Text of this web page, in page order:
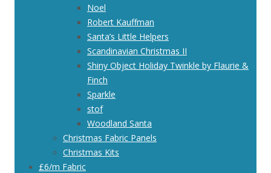
Noel
Robert Kauffman
Santa’s Little Helpers
Scandinavian Christmas II
Shiny Object Holiday Twinkle by Flaurie &
Finch
Sparkle
stof
Woodland Santa
Christmas Fabric Panels
Christmas Kits
£6/m Fabric